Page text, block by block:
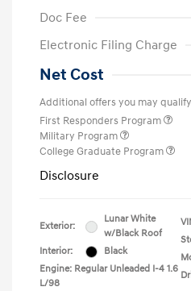
Doc Fee
Electronic Filing Charge
Net Cost
Additional offers you may
First Responders Program
Military Program
College Graduate Program
Disclosure
Exterior:
Lunar White
w/Black Roof
Interior:
Black
Engine: Regular Unleaded I-4 1.6
L/98